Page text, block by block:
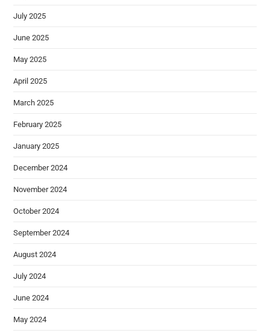
July 2025
June 2025
May 2025
April 2025
March 2025
February 2025
January 2025
December 2024
November 2024
October 2024
September 2024
August 2024
July 2024
June 2024
May 2024